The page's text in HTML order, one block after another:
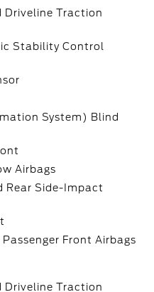
Driveline Traction
Stability Control
System) Blind
Airbags
Rear Side-Impact
Front Airbags
Driveline Traction